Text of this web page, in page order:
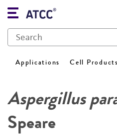
Applications Cell Products
Aspergillus
Speare